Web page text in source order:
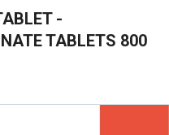
-
TABLETS 800